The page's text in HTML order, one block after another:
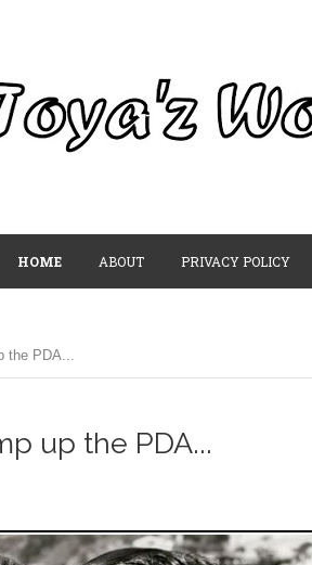
HOME ABOUT PRIVACY POLICY
the PDA...
up the PDA...